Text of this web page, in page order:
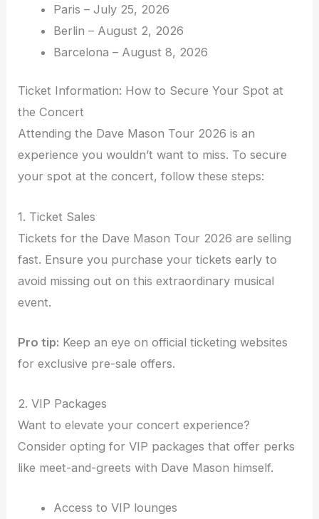
Paris – July 25, 2026
Berlin – August 2, 2026
Barcelona – August 8, 2026
Ticket Information: How to Secure Your Spot at
the Concert
Attending the Dave Mason Tour 2026 is an
experience you wouldn’t want to miss. To secure
your spot at the concert, follow these steps:
1. Ticket Sales
Tickets for the Dave Mason Tour 2026 are selling
fast. Ensure you purchase your tickets early to
avoid missing out on this extraordinary musical
event.
Pro tip: Keep an eye on official ticketing websites
for exclusive pre-sale offers.
2. VIP Packages
Want to elevate your concert experience?
Consider opting for VIP packages that offer perks
like meet-and-greets with Dave Mason himself.
Access to VIP lounges